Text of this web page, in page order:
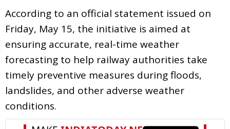
According to an official statement issued on
Friday, May 15, the initiative is aimed at
ensuring accurate, real-time weather
forecasting to help railway authorities take
timely preventive measures during floods,
landslides, and other adverse weather
conditions.